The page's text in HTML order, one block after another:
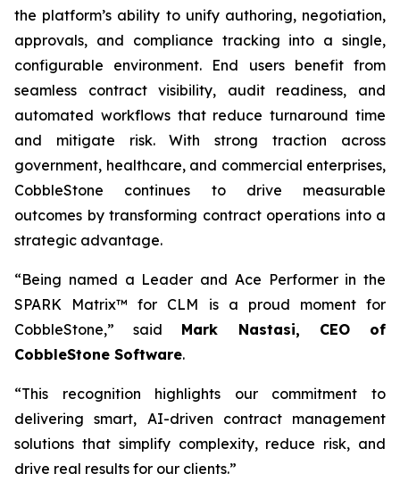
the platform’s ability to unify authoring, negotiation,
approvals, and compliance tracking into a single,
configurable environment. End users benefit from
seamless contract visibility, audit readiness, and
automated workflows that reduce turnaround time
and mitigate risk. With strong traction across
government, healthcare, and commercial enterprises,
CobbleStone continues to drive measurable
outcomes by transforming contract operations into a
strategic advantage.
“Being named a Leader and Ace Performer in the
SPARK Matrix™ for CLM is a proud moment for
CobbleStone,” said Mark Nastasi, CEO of
CobbleStone Software.
“This recognition highlights our commitment to
delivering smart, AI-driven contract management
solutions that simplify complexity, reduce risk, and
drive real results for our clients.”